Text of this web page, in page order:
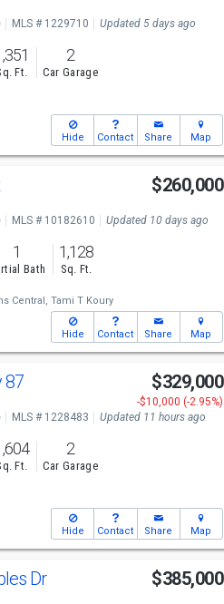
MLS # 1229710 Updated 5 days ago
Ft.
2
Car Garage
Hide Contact Share Map
$260,000
MLS # 10182610 Updated 10 days ago
1
Bath
1,128
Sq. Ft.
Central, Tami T Koury
Hide Contact Share Map
87 $329,000
-$10,000 (-2.95%)
MLS # 1228483 Updated 11 hours ago
Ft.
2
Car Garage
Hide Contact Share Map
Dr $385,000